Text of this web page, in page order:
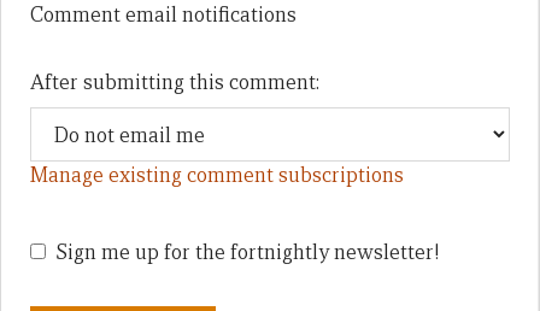
Comment email notifications
After submitting this comment:
Manage existing comment subscriptions
Sign me up for the fortnightly newsletter!